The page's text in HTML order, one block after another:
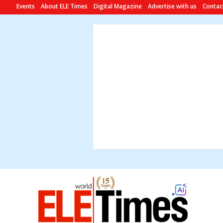
Events About ELE Times Digital Magazine Advertise with us